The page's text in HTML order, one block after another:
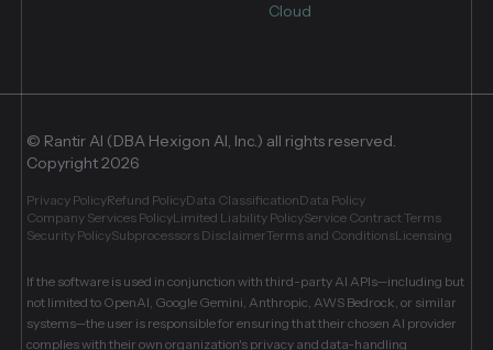
Cloud
© Rantir AI (DBA Hexigon AI, Inc.) all rights reserved.
Copyright 2026
Privacy PolicyRefund PolicyData ClassificationData Policy
Company Services PolicyLimited Liability PolicyService Contract Terms
Security PolicySubprocessors DisclaimerTerms and ConditionsLicensing
If the software is used in conjunction with third-party AI APIs—including but
not limited to OpenAI, Google Gemini, Anthropic, AWS Bedrock, or similar
systems—the user is responsible for ensuring that their chosen AI provider
complies with their own organization's privacy and data-handling